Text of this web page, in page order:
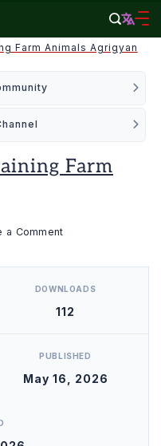
Farm Animals Agrigyan
Farm
a Commenton
Unit
1
Farm
Animals
DOWNLOADS
112
PUBLISHED
May 16, 2026